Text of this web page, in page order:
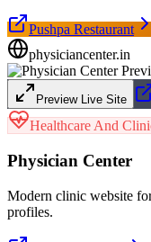
Pushpa Restaurant
physiciancenter.in
Preview Live Site
Healthcare And
Physician Center
Modern clinic website
profiles.